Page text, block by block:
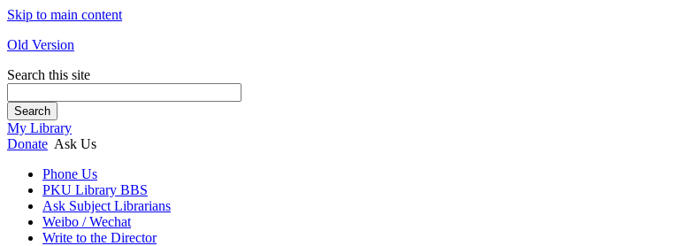
Skip to main content
Old Version
Search this site
Search
My Library
Donate Ask Us
Phone Us
PKU Library BBS
Ask Subject Librarians
Weibo / Wechat
Write to the Director